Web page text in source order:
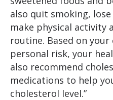
also quit smoking,
make physical activity
routine. Based on
personal risk, your
also recommend
medications to help
cholesterol level.”